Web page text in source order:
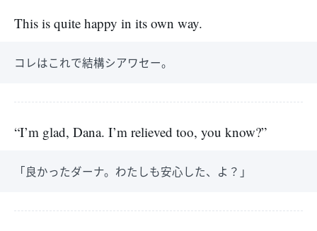
This is quite happy in its own way.
コレはこれで結構シアワセー。
“I’m glad, Dana. I’m relieved too, you know?”
「良かったダーナ。わたしも安心した、よ？」